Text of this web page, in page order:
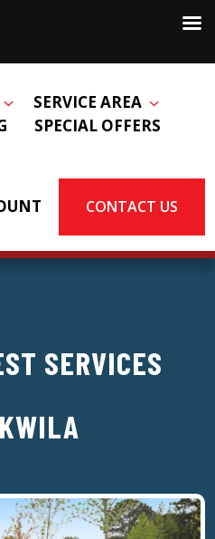
SERVICE AREA
SPECIAL OFFERS
CONTACT US
SERVICES